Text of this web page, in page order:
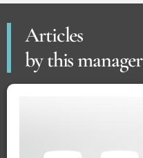
Articles
by this manager